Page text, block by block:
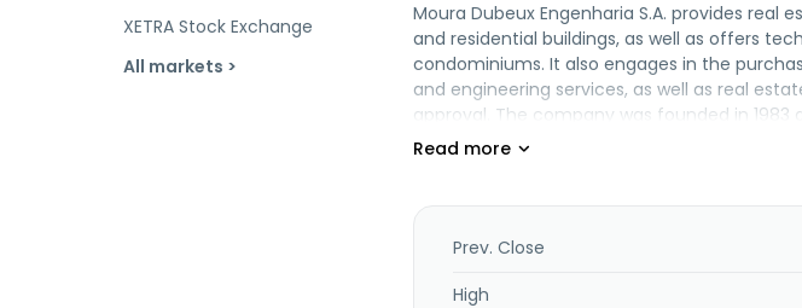
XETRA Stock Exchange
All markets >
Moura Dubeux Engenharia S.A. provides
and residential buildings, as well as offers
condominiums. It also engages in the
and engineering services, as well as real
approval. The company was founded in 1983
Prev. Close
High